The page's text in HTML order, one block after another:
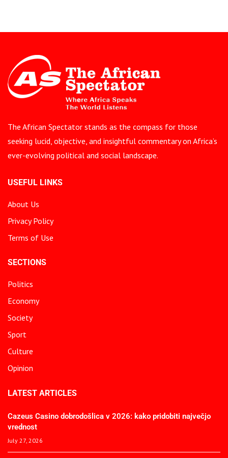
The African Spectator stands as the compass for those
seeking lucid, objective, and insightful commentary on Africa’s
ever-evolving political and social landscape.
USEFUL LINKS
About Us
Privacy Policy
Terms of Use
SECTIONS
Politics
Economy
Society
Sport
Culture
Opinion
LATEST ARTICLES
Cazeus Casino dobrodošlica v 2026: kako pridobiti največjo
vrednost
July 27, 2026